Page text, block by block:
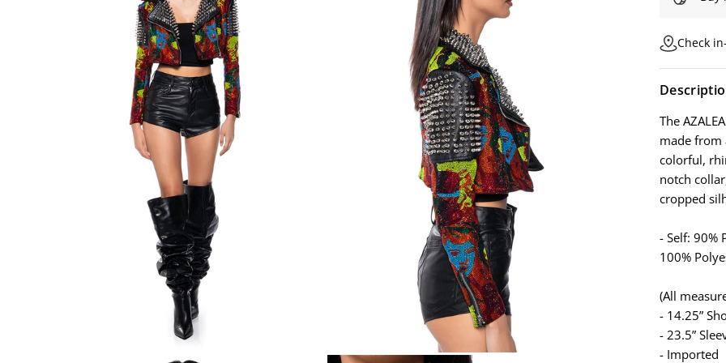
Check
The
made from
colorful,
notch
cropped
- Self: 90%
100%
(All
- 14.25”
- 23.5”
- Imported